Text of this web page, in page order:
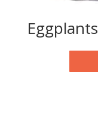
Eggplants